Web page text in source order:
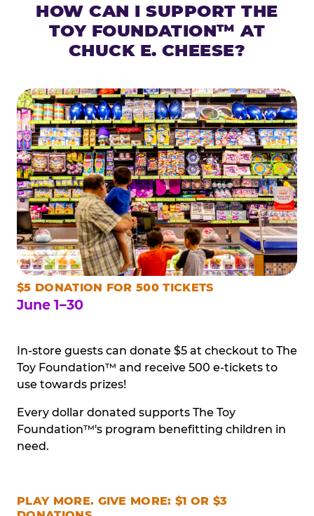
HOW CAN I SUPPORT THE
TOY FOUNDATION™ AT
CHUCK E. CHEESE?
$5 DONATION FOR 500 TICKETS
June 1–30
In-store guests can donate $5 at checkout to The
Toy Foundation™ and receive 500 e-tickets to
use towards prizes!
Every dollar donated supports The Toy
Foundation™'s program benefitting children in
need.
PLAY MORE. GIVE MORE: $1 OR $3